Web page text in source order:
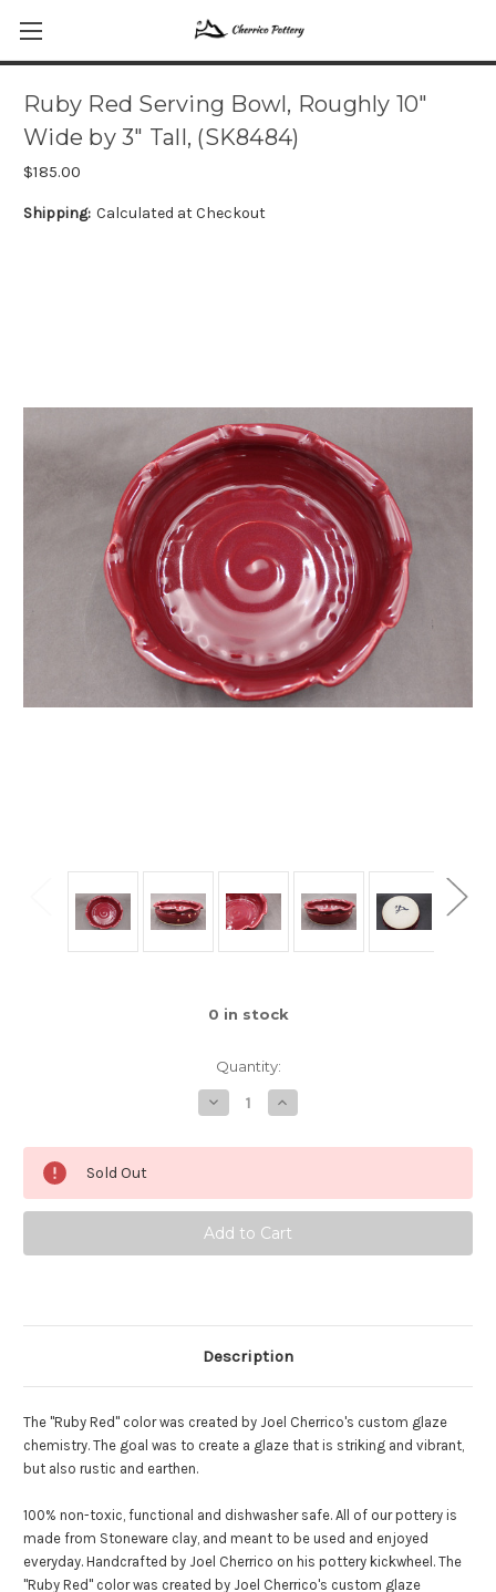
Ruby Red Serving Bowl, Roughly 10"
Wide by 3" Tall, (SK8484)
$185.00
Shipping: Calculated at Checkout
0 in stock
Quantity:
Decrease
Quantity
Ruby
Bowl,
Roughly
10"
Wide
by
Increase
Quantity
Ruby
Bowl,
Roughly
10"
Wide
by
Sold Out
Description
The "Ruby Red" color was created by Joel Cherrico's custom glaze
chemistry. The goal was to create a glaze that is striking and vibrant,
but also rustic and earthen.
100% non-toxic, functional and dishwasher safe. All of our pottery is
made from Stoneware clay, and meant to be used and enjoyed
everyday. Handcrafted by Joel Cherrico on his pottery kickwheel. The
"Ruby Red" color was created by Joel Cherrico's custom glaze